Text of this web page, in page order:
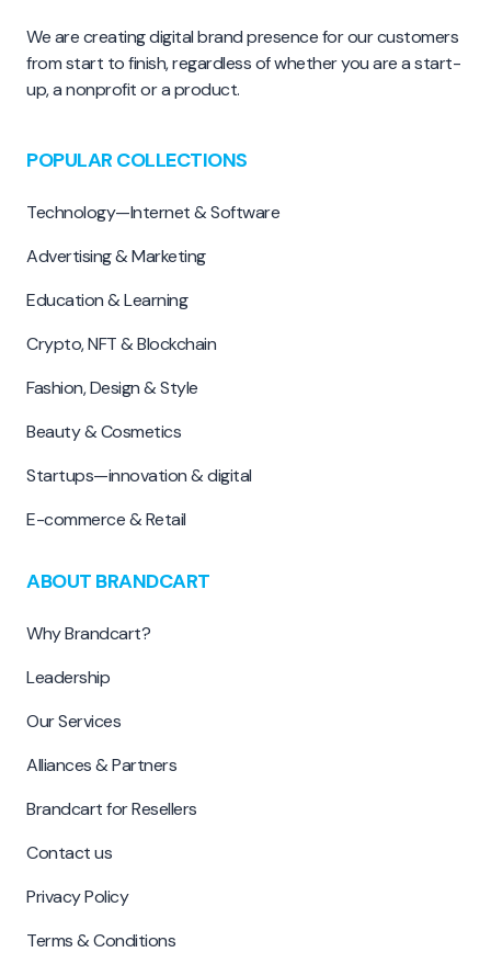
We are creating digital brand presence for our customers
from start to finish, regardless of whether you are a start-
up, a nonprofit or a product.
POPULAR COLLECTIONS
Technology—Internet & Software
Advertising & Marketing
Education & Learning
Crypto, NFT & Blockchain
Fashion, Design & Style
Beauty & Cosmetics
Startups—innovation & digital
E-commerce & Retail
ABOUT BRANDCART
Why Brandcart?
Leadership
Our Services
Alliances & Partners
Brandcart for Resellers
Contact us
Privacy Policy
Terms & Conditions